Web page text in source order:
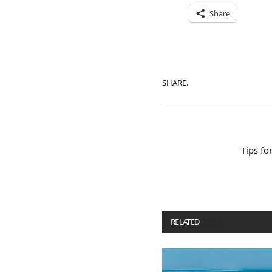
Share
SHARE.
Tips
RELATED